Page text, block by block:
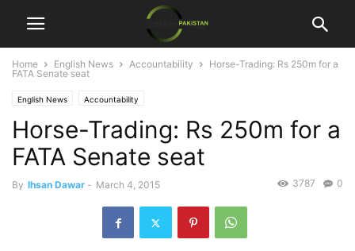
Home English News Accountability
Horse-Trading: Rs 250m for a
FATA Senate seat
English News Accountability
Horse-Trading: Rs 250m for a
FATA Senate seat
By Ihsan Dawar - March 4, 2015 0
3787